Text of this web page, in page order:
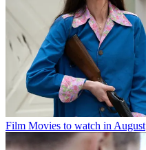
Film Movies to watch in August